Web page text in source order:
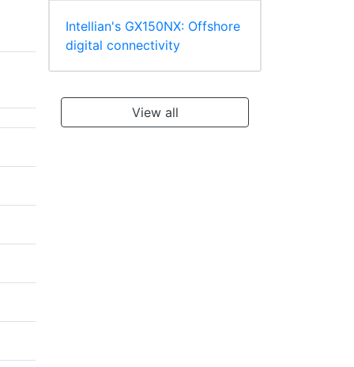
Intellian's GX150NX: Offshore
digital connectivity
View all